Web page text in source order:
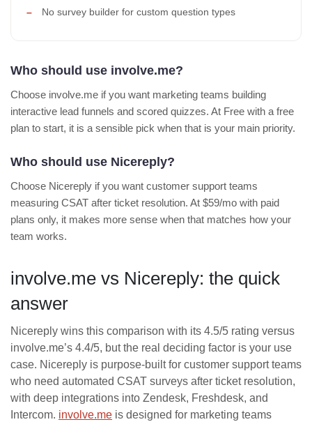
No survey builder for custom question types
Who should use involve.me?
Choose involve.me if you want marketing teams building
interactive lead funnels and scored quizzes. At Free with a free
plan to start, it is a sensible pick when that is your main priority.
Who should use Nicereply?
Choose Nicereply if you want customer support teams
measuring CSAT after ticket resolution. At $59/mo with paid
plans only, it makes more sense when that matches how your
team works.
involve.me vs Nicereply: the quick
answer
Nicereply wins this comparison with its 4.5/5 rating versus
involve.me’s 4.4/5, but the real deciding factor is your use
case. Nicereply is purpose-built for customer support teams
who need automated CSAT surveys after ticket resolution,
with deep integrations into Zendesk, Freshdesk, and
Intercom. involve.me is designed for marketing teams